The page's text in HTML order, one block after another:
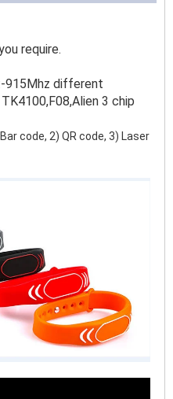
require.
915Mhz different
3 chip
code, 2) QR code, 3) Laser